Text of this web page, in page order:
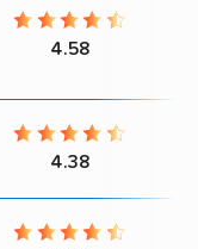
4.58
4.38